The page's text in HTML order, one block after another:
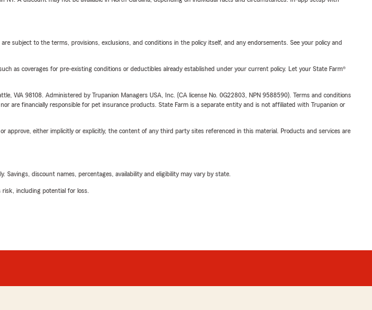
subject to the terms, provisions, exclusions, and conditions in the policy itself, and any endorsements. See your policy and
as coverages for pre-existing conditions or deductibles already established under your current policy. Let your State Farm®
WA 98108. Administered by Trupanion Managers USA, Inc. (CA license No. 0G22803, NPN 9588590). Terms and conditions
are financially responsible for pet insurance products. State Farm is a separate entity and is not affiliated with Trupanion or
approve, either implicitly or explicitly, the content of any third party sites referenced in this material. Products and services are
discount names, percentages, availability and eligibility may vary by state.
including potential for loss.